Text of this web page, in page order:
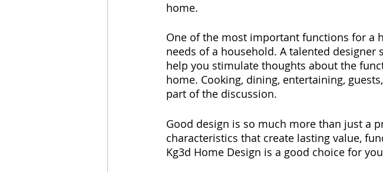
home.
One of the most important functions for a
needs of a household. A talented
help you stimulate thoughts about the
home. Cooking, dining, entertaining,
part of the discussion.
Good design is so much more than just a
characteristics that create lasting value,
Kg3d Home Design is a good choice for